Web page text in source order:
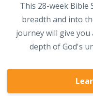
This 28-week Bible
breadth and into
journey will give
depth of God's